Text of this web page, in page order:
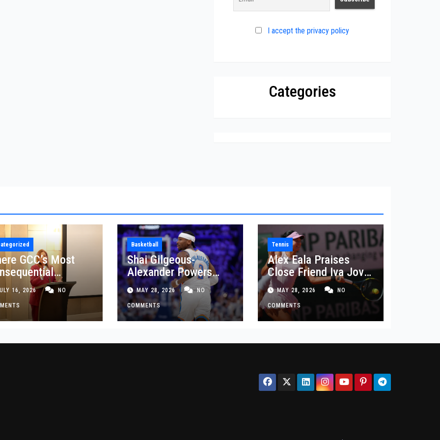
I accept the privacy policy
Categories
GCC’s Most
Decisions
Made
16, 2026 NO
Basketball
Shai Gilgeous-
Alexander Powers
Thunder Past Spurs in
Crucial Game 5
Victory
MAY 28, 2026 NO
COMMENTS
Tennis
Alex Eala Praises
Close Friend Iva Jovic
After French Open
Defeat
MAY 28, 2026 NO
COMMENTS